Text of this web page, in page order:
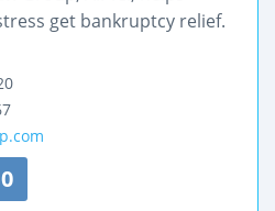
get bankruptcy relief.